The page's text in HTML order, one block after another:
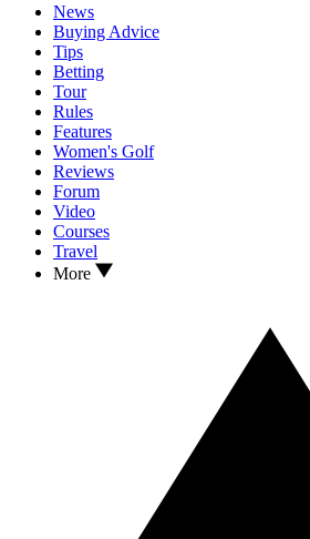
News
Buying Advice
Tips
Betting
Tour
Rules
Features
Women's Golf
Reviews
Forum
Video
Courses
Travel
More